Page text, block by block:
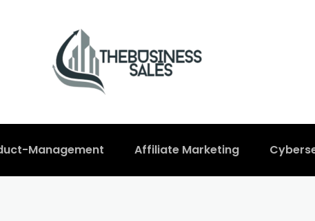
Management Affiliate Marketing